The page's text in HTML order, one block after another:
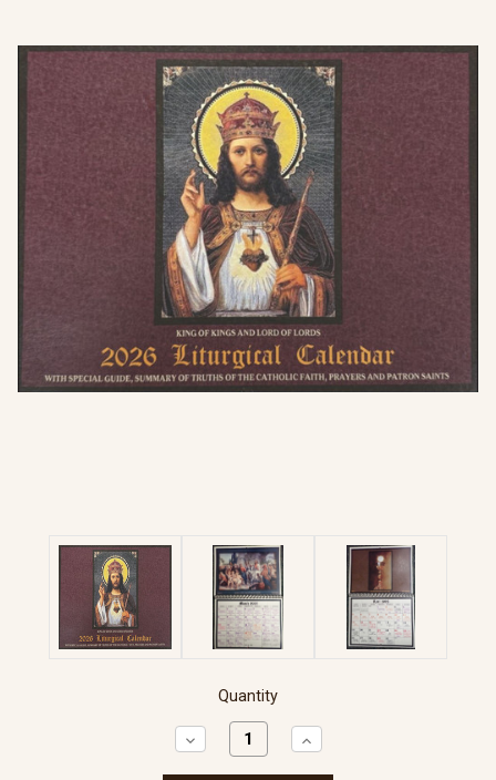
Quantity
Decrease
Quantity:
Increase
Quantity: